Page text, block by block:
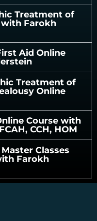
Treatment of
with Farokh
Aid Online
Treatment of
Online
Course with
CCH, HOM
Classes
Farokh